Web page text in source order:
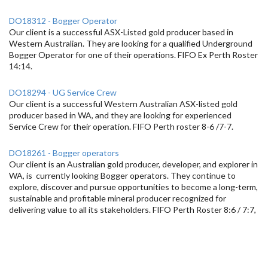
DO18312 - Bogger Operator
Our client is a successful ASX-Listed gold producer based in
Western Australian. They are looking for a qualified Underground
Bogger Operator for one of their operations. FIFO Ex Perth Roster
14:14.
DO18294 - UG Service Crew
Our client is a successful Western Australian ASX-listed gold
producer based in WA, and they are looking for experienced
Service Crew for their operation. FIFO Perth roster 8-6 /7-7.
DO18261 - Bogger operators
Our client is an Australian gold producer, developer, and explorer in
WA, is currently looking Bogger operators. They continue to
explore, discover and pursue opportunities to become a long-term,
sustainable and profitable mineral producer recognized for
delivering value to all its stakeholders. FIFO Perth Roster 8:6 / 7:7,